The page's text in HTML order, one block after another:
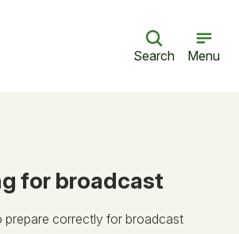
Search Menu
for broadcast
prepare correctly for broadcast